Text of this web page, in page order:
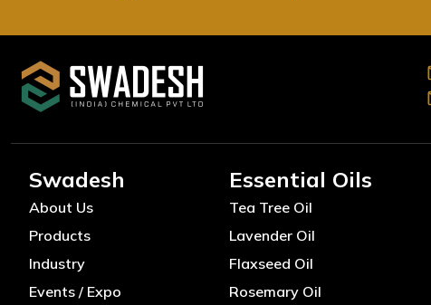
Swadesh
About Us
Products
Industry
Events / Expo
Essential Oils
Tea Tree Oil
Lavender Oil
Flaxseed Oil
Rosemary Oil